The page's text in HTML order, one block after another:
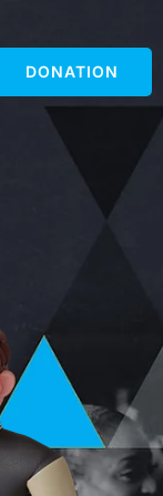
DONATION